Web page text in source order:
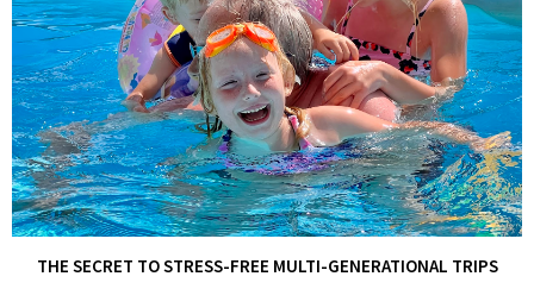
THE SECRET TO STRESS-FREE MULTI-GENERATIONAL TRIPS